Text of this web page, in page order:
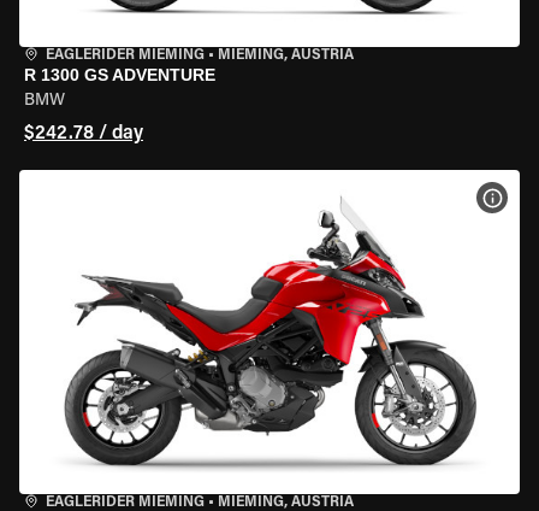
EAGLERIDER MIEMING • MIEMING, AUSTRIA
R 1300 GS ADVENTURE
BMW
$242.78 / day
EAGLERIDER MIEMING • MIEMING, AUSTRIA